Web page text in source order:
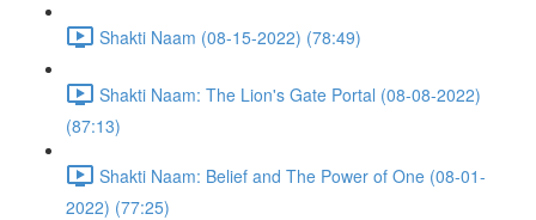
Shakti Naam (08-15-2022) (78:49)
Shakti Naam: The Lion's Gate Portal (08-08-2022)
(87:13)
Shakti Naam: Belief and The Power of One (08-01-
2022) (77:25)